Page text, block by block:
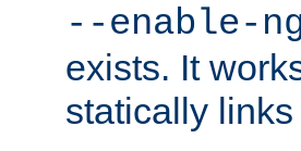
--enable-
exists. It
statically